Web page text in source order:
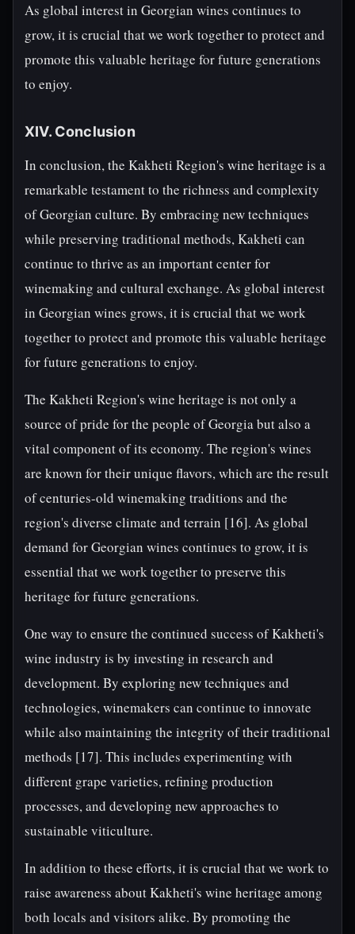
As global interest in Georgian wines continues to
grow, it is crucial that we work together to protect and
promote this valuable heritage for future generations
to enjoy.
XIV. Conclusion
In conclusion, the Kakheti Region's wine heritage is a
remarkable testament to the richness and complexity
of Georgian culture. By embracing new techniques
while preserving traditional methods, Kakheti can
continue to thrive as an important center for
winemaking and cultural exchange. As global interest
in Georgian wines grows, it is crucial that we work
together to protect and promote this valuable heritage
for future generations to enjoy.
The Kakheti Region's wine heritage is not only a
source of pride for the people of Georgia but also a
vital component of its economy. The region's wines
are known for their unique flavors, which are the result
of centuries-old winemaking traditions and the
region's diverse climate and terrain [16]. As global
demand for Georgian wines continues to grow, it is
essential that we work together to preserve this
heritage for future generations.
One way to ensure the continued success of Kakheti's
wine industry is by investing in research and
development. By exploring new techniques and
technologies, winemakers can continue to innovate
while also maintaining the integrity of their traditional
methods [17]. This includes experimenting with
different grape varieties, refining production
processes, and developing new approaches to
sustainable viticulture.
In addition to these efforts, it is crucial that we work to
raise awareness about Kakheti's wine heritage among
both locals and visitors alike. By promoting the